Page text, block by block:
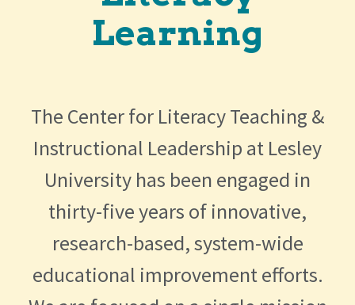
Learning
The Center for Literacy Teaching &
Instructional Leadership at Lesley
University has been engaged in
thirty-five years of innovative,
research-based, system-wide
educational improvement efforts.